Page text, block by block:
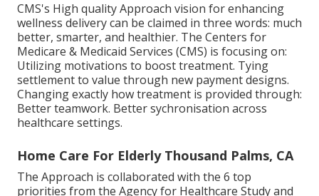
CMS's High quality Approach vision for enhancing
wellness delivery can be claimed in three words: much
better, smarter, and healthier. The Centers for
Medicare & Medicaid Services (CMS) is focusing on:
Utilizing motivations to boost treatment. Tying
settlement to value through new payment designs.
Changing exactly how treatment is provided through:
Better teamwork. Better sychronisation across
healthcare settings.
Home Care For Elderly Thousand Palms, CA
The Approach is collaborated with the 6 top
priorities from the Agency for Healthcare Study and